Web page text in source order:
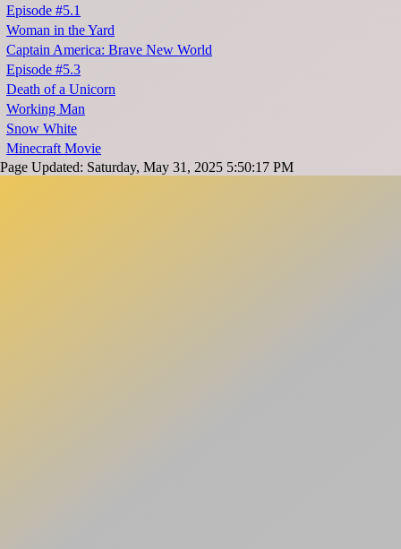
Episode #5.1
Woman in the Yard
Captain America: Brave New World
Episode #5.3
Death of a Unicorn
Working Man
Snow White
Minecraft Movie
Page Updated: Saturday, May 31, 2025 5:50:17 PM